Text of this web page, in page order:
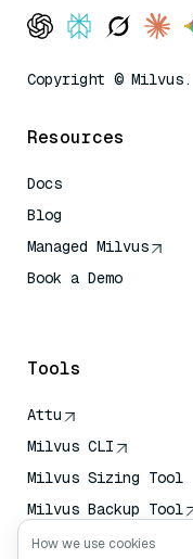
Copyright ©
Resources
Docs
Blog
Managed Milvus
Book a Demo
Tools
Attu
Milvus CLI
Milvus Sizing Tool
Milvus Backup Tool
Vector Transport
How we use cookies